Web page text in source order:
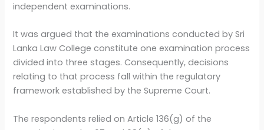
independent examinations.
It was argued that the examinations conducted by Sri
Lanka Law College constitute one examination process
divided into three stages. Consequently, decisions
relating to that process fall within the regulatory
framework established by the Supreme Court.
The respondents relied on Article 136(g) of the